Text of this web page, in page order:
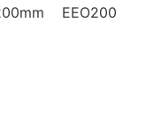
EEO200